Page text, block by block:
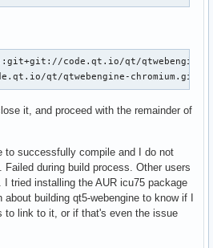
code.qt.io/qt/
qt/qtwebengine-chromium.git
it, and proceed with the remainder of
to successfully compile and I do not
Failed during build process. Other users
I tried installing the AUR icu75 package
building qt5-webengine to know if I
to link to it, or if that's even the issue